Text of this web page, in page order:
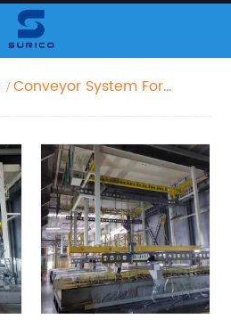
Conveyor System For